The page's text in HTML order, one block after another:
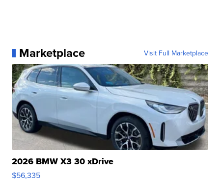
Marketplace Visit Full Marketplace
2026 BMW X3 30 xDrive
$56,335